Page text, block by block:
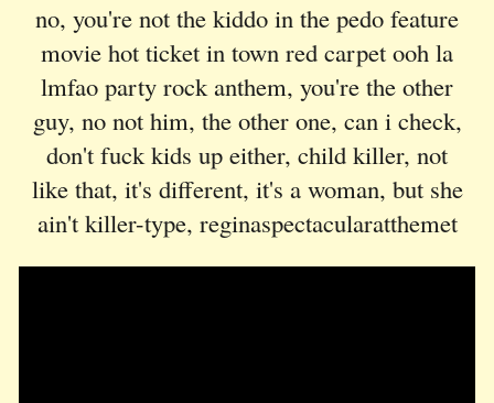
no, you're not the kiddo in the pedo feature
movie hot ticket in town red carpet ooh la
lmfao party rock anthem, you're the other
guy, no not him, the other one, can i check,
don't fuck kids up either, child killer, not
like that, it's different, it's a woman, but she
ain't killer-type, reginaspectacularatthemet